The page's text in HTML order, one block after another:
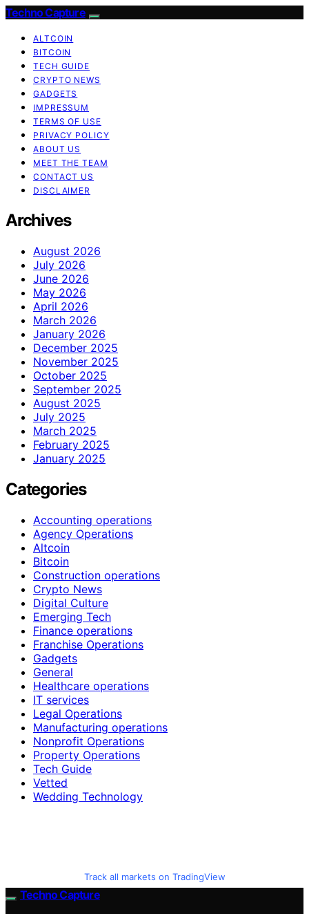
Techno Capture
ALTCOIN
BITCOIN
TECH GUIDE
CRYPTO NEWS
GADGETS
IMPRESSUM
TERMS OF USE
PRIVACY POLICY
ABOUT US
MEET THE TEAM
CONTACT US
DISCLAIMER
Archives
August 2026
July 2026
June 2026
May 2026
April 2026
March 2026
January 2026
December 2025
November 2025
October 2025
September 2025
August 2025
July 2025
March 2025
February 2025
January 2025
Categories
Accounting operations
Agency Operations
Altcoin
Bitcoin
Construction operations
Crypto News
Digital Culture
Emerging Tech
Finance operations
Franchise Operations
Gadgets
General
Healthcare operations
IT services
Legal Operations
Manufacturing operations
Nonprofit Operations
Property Operations
Tech Guide
Vetted
Wedding Technology
Track all markets on TradingView
Techno Capture